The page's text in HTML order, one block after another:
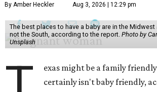
By Amber Heckler Aug 3, 2026 | 12:29 pm
The best places to have a baby are in the Midwest
not the South, according to the report. Photo by
Unsplash
exas might be a family
certainly isn't baby friendly,